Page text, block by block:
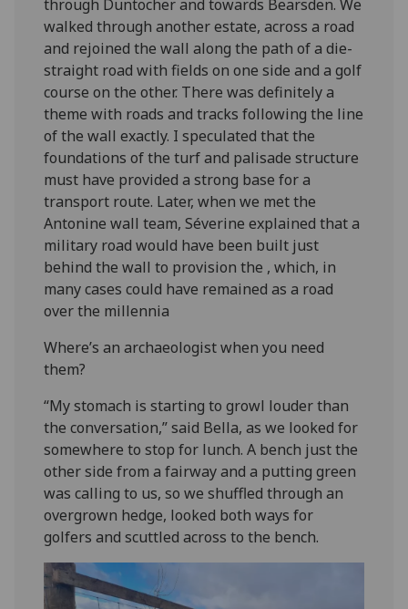
through Duntocher and towards Bearsden. We
walked through another estate, across a road
and rejoined the wall along the path of a die-
straight road with fields on one side and a golf
course on the other. There was definitely a
theme with roads and tracks following the line
of the wall exactly. I speculated that the
foundations of the turf and palisade structure
must have provided a strong base for a
transport route. Later, when we met the
Antonine wall team, Séverine explained that a
military road would have been built just
behind the wall to provision the , which, in
many cases could have remained as a road
over the millennia
Where’s an archaeologist when you need
them?
“My stomach is starting to growl louder than
the conversation,” said Bella, as we looked for
somewhere to stop for lunch. A bench just the
other side from a fairway and a putting green
was calling to us, so we shuffled through an
overgrown hedge, looked both ways for
golfers and scuttled across to the bench.